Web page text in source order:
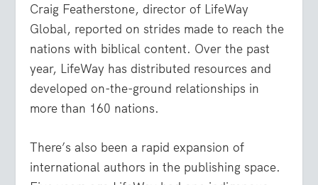
Craig Featherstone, director of LifeWay
Global, reported on strides made to reach the
nations with biblical content. Over the past
year, LifeWay has distributed resources and
developed on-the-ground relationships in
more than 160 nations.
There’s also been a rapid expansion of
international authors in the publishing space.